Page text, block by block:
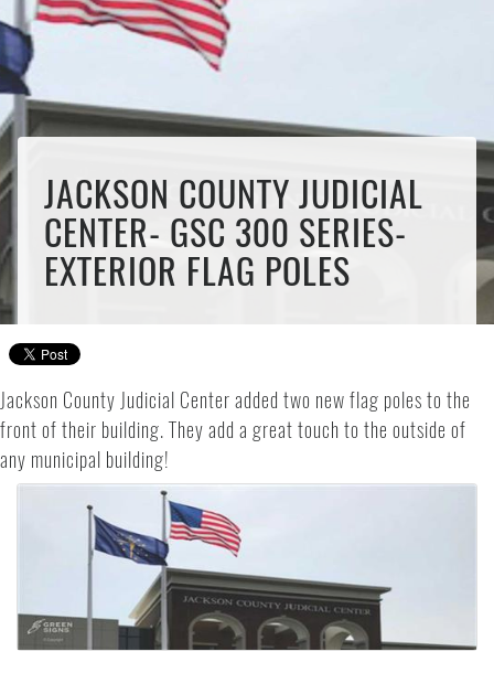
JACKSON COUNTY JUDICIAL
CENTER- GSC 300 SERIES-
EXTERIOR FLAG POLES
Jackson County Judicial Center added two new flag poles to the
front of their building. They add a great touch to the outside of
any municipal building!